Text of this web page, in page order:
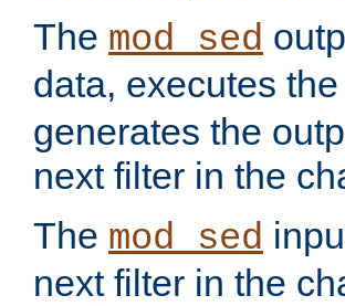
The mod_sed
data, executes the
generates the
next filter in the
The mod_sed
next filter in the